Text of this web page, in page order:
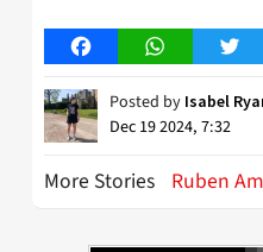
FacebookWhatsApp
Posted by Isabel
Dec 19 2024, 7:32
More Stories Ruben